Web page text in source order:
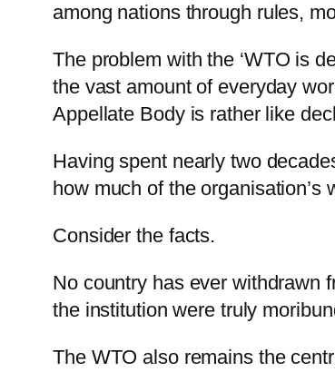
among nations through rules,
The problem with the ‘WTO is
the vast amount of everyday
Appellate Body is rather like
Having spent nearly two
how much of the
Consider the facts.
No country has ever withdrawn
the institution were truly
The WTO also remains the